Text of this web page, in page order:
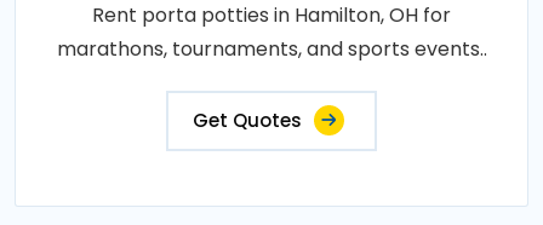
Rent porta potties in Hamilton, OH for
marathons, tournaments, and sports events..
Get Quotes